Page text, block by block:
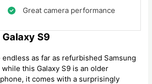
Great camera performance
Galaxy S9
as far as refurbished Samsung
this Galaxy S9 is an older
it comes with a surprisingly